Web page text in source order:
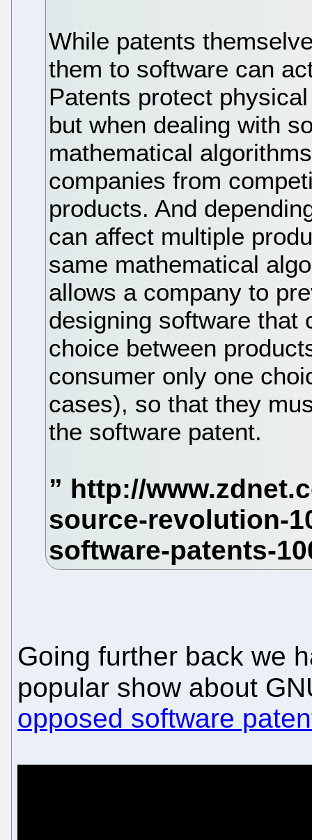
While patents
them to software can
Patents protect
but when dealing with
mathematical
companies from
products. And
can affect multiple
same mathematical
allows a company to
designing software that
choice between
consumer only one
cases), so that they
the software patent.
Going further back we
popular show about
opposed software